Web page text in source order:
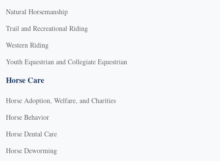
Natural Horsemanship
Trail and Recreational Riding
Western Riding
Youth Equestrian and Collegiate Equestrian
Horse Care
Horse Adoption, Welfare, and Charities
Horse Behavior
Horse Dental Care
Horse Deworming